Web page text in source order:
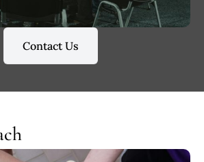
Contact Us